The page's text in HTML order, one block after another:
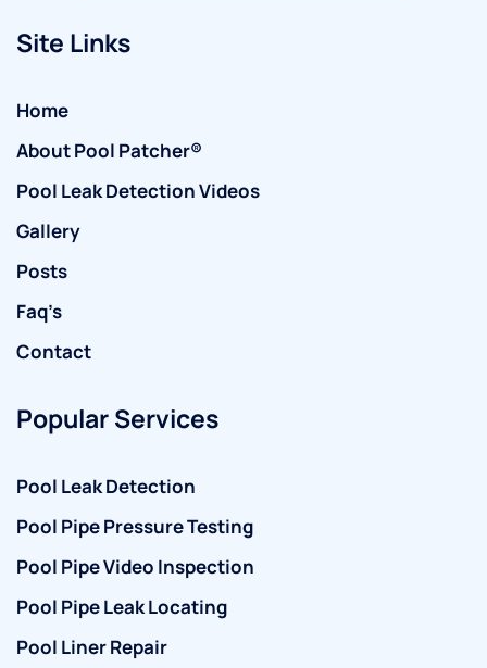
Site Links
Home
About Pool Patcher®
Pool Leak Detection Videos
Gallery
Posts
Faq’s
Contact
Popular Services
Pool Leak Detection
Pool Pipe Pressure Testing
Pool Pipe Video Inspection
Pool Pipe Leak Locating
Pool Liner Repair